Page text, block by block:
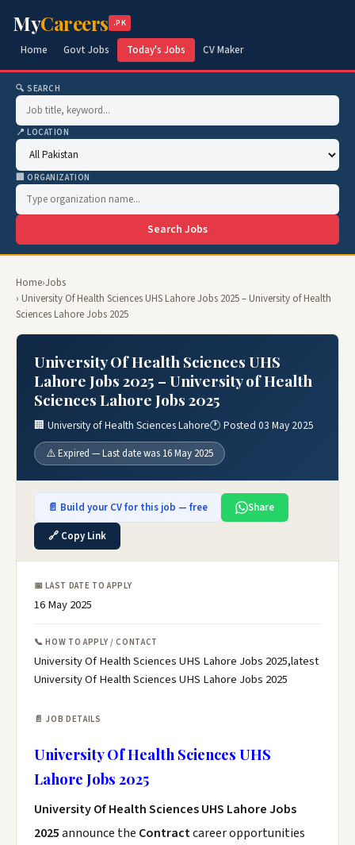
MyCareers .PK
Home Govt Jobs Today's Jobs CV Maker
🔍 SEARCH
📍 LOCATION
🏢 ORGANIZATION
Search Jobs
Home›Jobs
› University Of Health Sciences UHS Lahore Jobs 2025 – University of Health
Sciences Lahore Jobs 2025
University Of Health Sciences UHS
Lahore Jobs 2025 – University of Health
Sciences Lahore Jobs 2025
🏢 University of Health Sciences Lahore🕐 Posted 03 May 2025
⚠️ Expired — Last date was 16 May 2025
📄 Build your CV for this job — free
Share
🔗 Copy Link
📅 LAST DATE TO APPLY
16 May 2025
📞 HOW TO APPLY / CONTACT
University Of Health Sciences UHS Lahore Jobs 2025,latest
University Of Health Sciences UHS Lahore Jobs 2025
📄 JOB DETAILS
University Of Health Sciences UHS
Lahore Jobs 2025
University Of Health Sciences UHS Lahore Jobs
2025announce the Contractcareer opportunities